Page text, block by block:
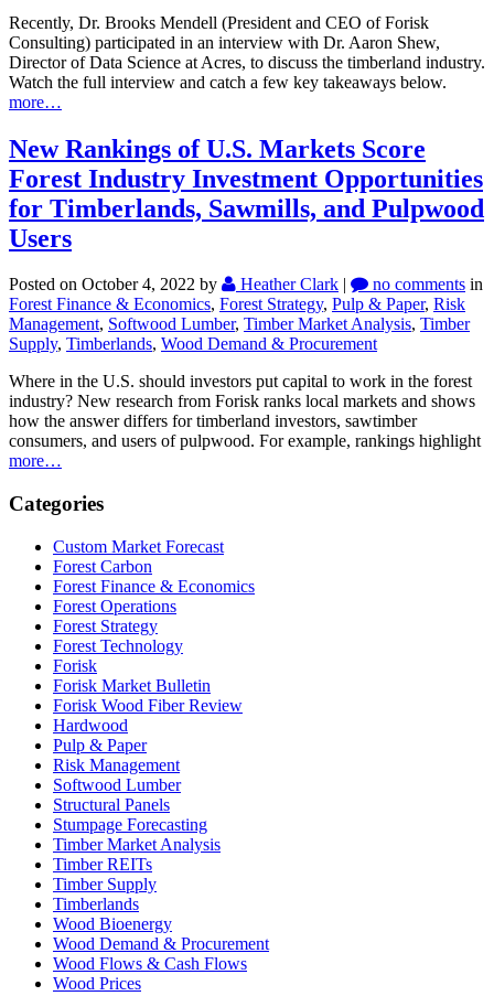
Recently, Dr. Brooks Mendell (President and CEO of Forisk
Consulting) participated in an interview with Dr. Aaron Shew,
Director of Data Science at Acres, to discuss the timberland industry.
Watch the full interview and catch a few key takeaways below.
more…
New Rankings of U.S. Markets Score
Forest Industry Investment Opportunities
for Timberlands, Sawmills, and Pulpwood
Users
Posted on October 4, 2022 by Heather Clark | no comments in
Forest Finance & Economics, Forest Strategy, Pulp & Paper, Risk
Management, Softwood Lumber, Timber Market Analysis, Timber
Supply, Timberlands, Wood Demand & Procurement
Where in the U.S. should investors put capital to work in the forest
industry? New research from Forisk ranks local markets and shows
how the answer differs for timberland investors, sawtimber
consumers, and users of pulpwood. For example, rankings highlight
more…
Categories
Custom Market Forecast
Forest Carbon
Forest Finance & Economics
Forest Operations
Forest Strategy
Forest Technology
Forisk
Forisk Market Bulletin
Forisk Wood Fiber Review
Hardwood
Pulp & Paper
Risk Management
Softwood Lumber
Structural Panels
Stumpage Forecasting
Timber Market Analysis
Timber REITs
Timber Supply
Timberlands
Wood Bioenergy
Wood Demand & Procurement
Wood Flows & Cash Flows
Wood Prices